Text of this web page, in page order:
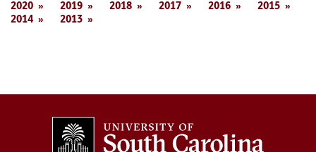
2020
2019 2018 2017 2016
2015
2014
2013